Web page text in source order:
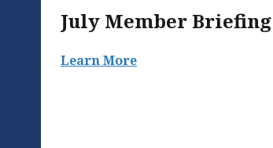
July Member Briefing
Learn More